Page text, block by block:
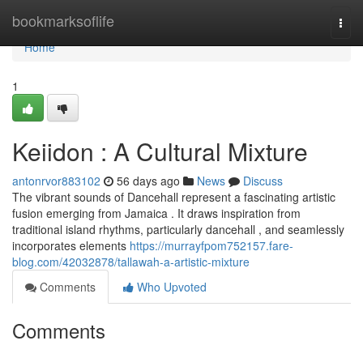
bookmarksoflife
Home
Home
1
Keiidon : A Cultural Mixture
antonrvor883102 56 days ago News
Discuss
The vibrant sounds of Dancehall represent a fascinating artistic
fusion emerging from Jamaica . It draws inspiration from
traditional island rhythms, particularly dancehall , and seamlessly
incorporates elements https://murrayfpom752157.fare-
blog.com/42032878/tallawah-a-artistic-mixture
Comments
Who Upvoted
Comments